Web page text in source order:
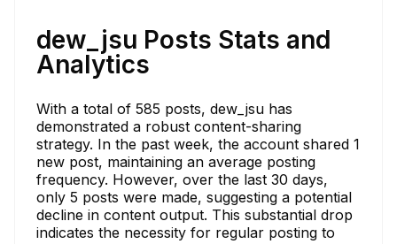
dew_jsu Posts Stats and
Analytics
With a total of 585 posts, dew_jsu has
demonstrated a robust content-sharing
strategy. In the past week, the account shared 1
new post, maintaining an average posting
frequency. However, over the last 30 days,
only 5 posts were made, suggesting a potential
decline in content output. This substantial drop
indicates the necessity for regular posting to